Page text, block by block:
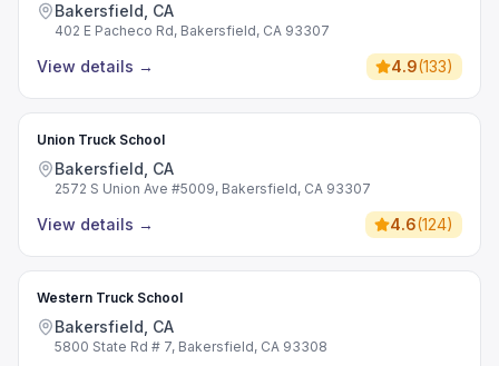
Bakersfield, CA
402 E Pacheco Rd, Bakersfield, CA 93307
View details → 4.9(133)
Union Truck School
Bakersfield, CA
2572 S Union Ave #5009, Bakersfield, CA 93307
View details → 4.6(124)
Western Truck School
Bakersfield, CA
5800 State Rd # 7, Bakersfield, CA 93308